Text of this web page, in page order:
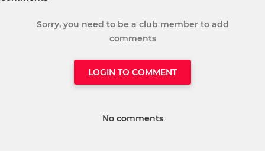
Sorry, you need to be a club member to add
comments
LOGIN TO COMMENT
No comments